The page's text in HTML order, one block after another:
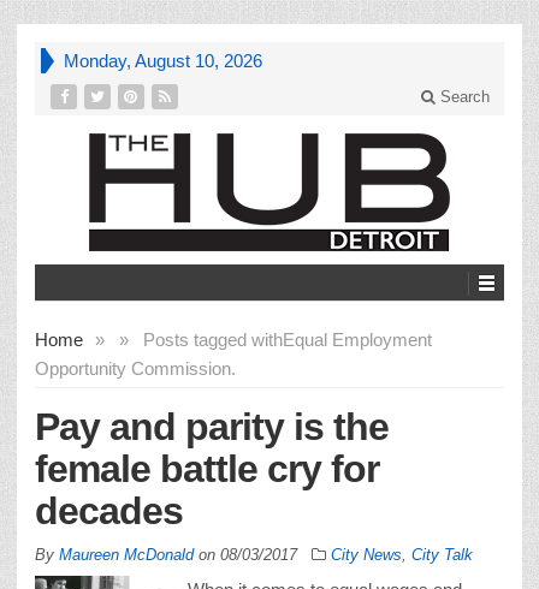
Monday, August 10, 2026
Search
Home » Posts tagged with
»
Equal Employment
Opportunity Commission.
Pay and parity is the
female battle cry for
decades
By Maureen McDonaldon 08/03/2017 City News City Talk